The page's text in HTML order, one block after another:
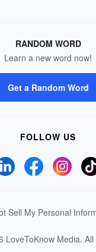
RANDOM WORD
Learn a new word now!
Get a Random Word
FOLLOW US
Sell My Personal
LoveToKnow Media. All